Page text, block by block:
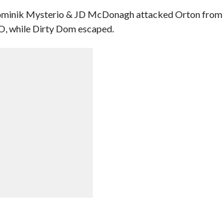
Mysterio & JD McDonagh attacked Orton from
while Dirty Dom escaped.